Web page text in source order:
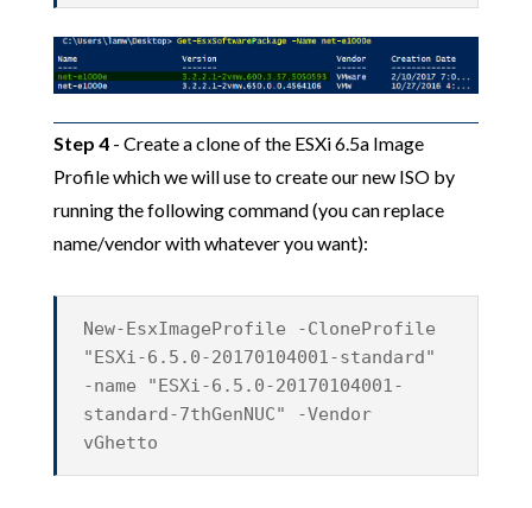
Step 4- Create a clone of the ESXi 6.5a Image
Profile which we will use to create our new ISO by
running the following command (you can replace
name/vendor with whatever you want):
New-EsxImageProfile -CloneProfile
"ESXi-6.5.0-20170104001-standard"
-name "ESXi-6.5.0-20170104001-
standard-7thGenNUC" -Vendor
vGhetto